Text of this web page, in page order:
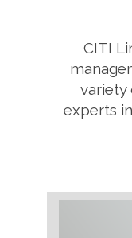
CITI
variety
experts